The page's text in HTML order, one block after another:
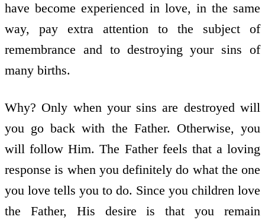
have become experienced in love, in the same
way, pay extra attention to the subject of
remembrance and to destroying your sins of
many births.
Why? Only when your sins are destroyed will
you go back with the Father. Otherwise, you
will follow Him. The Father feels that a loving
response is when you definitely do what the one
you love tells you to do. Since you children love
the Father, His desire is that you remain